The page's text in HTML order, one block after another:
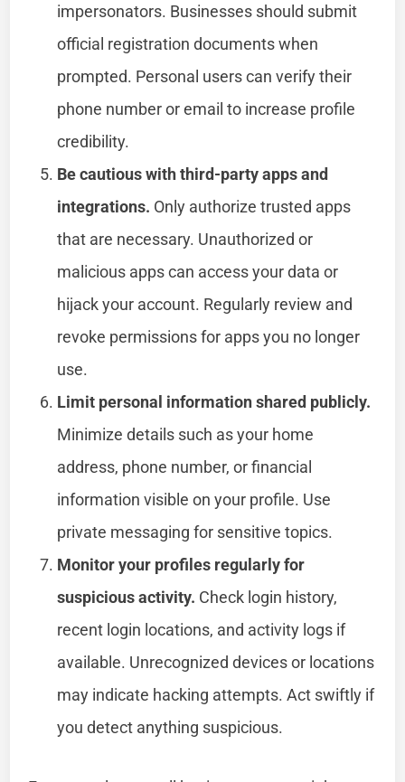
impersonators. Businesses should submit
official registration documents when
prompted. Personal users can verify their
phone number or email to increase profile
credibility.
Be cautious with third-party apps and
integrations. Only authorize trusted apps
that are necessary. Unauthorized or
malicious apps can access your data or
hijack your account. Regularly review and
revoke permissions for apps you no longer
use.
Limit personal information shared publicly.
Minimize details such as your home
address, phone number, or financial
information visible on your profile. Use
private messaging for sensitive topics.
Monitor your profiles regularly for
suspicious activity. Check login history,
recent login locations, and activity logs if
available. Unrecognized devices or locations
may indicate hacking attempts. Act swiftly if
you detect anything suspicious.